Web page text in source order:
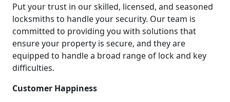
Put your trust in our skilled, licensed, and seasoned
locksmiths to handle your security. Our team is
committed to providing you with solutions that
ensure your property is secure, and they are
equipped to handle a broad range of lock and key
difficulties.
Customer Happiness